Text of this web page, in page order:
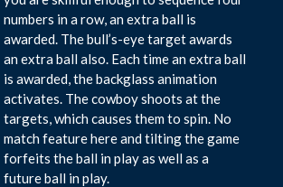
numbers in a row, an extra ball is
awarded. The bull’s-eye target awards
an extra ball also. Each time an extra ball
is awarded, the backglass animation
activates. The cowboy shoots at the
targets, which causes them to spin. No
match feature here and tilting the game
forfeits the ball in play as well as a
future ball in play.